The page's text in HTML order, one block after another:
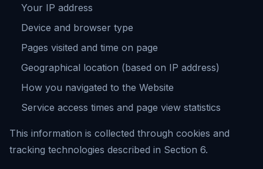
Your IP address
Device and browser type
Pages visited and time on page
Geographical location (based on IP address)
How you navigated to the Website
Service access times and page view statistics
This information is collected through cookies and
tracking technologies described in Section 6.